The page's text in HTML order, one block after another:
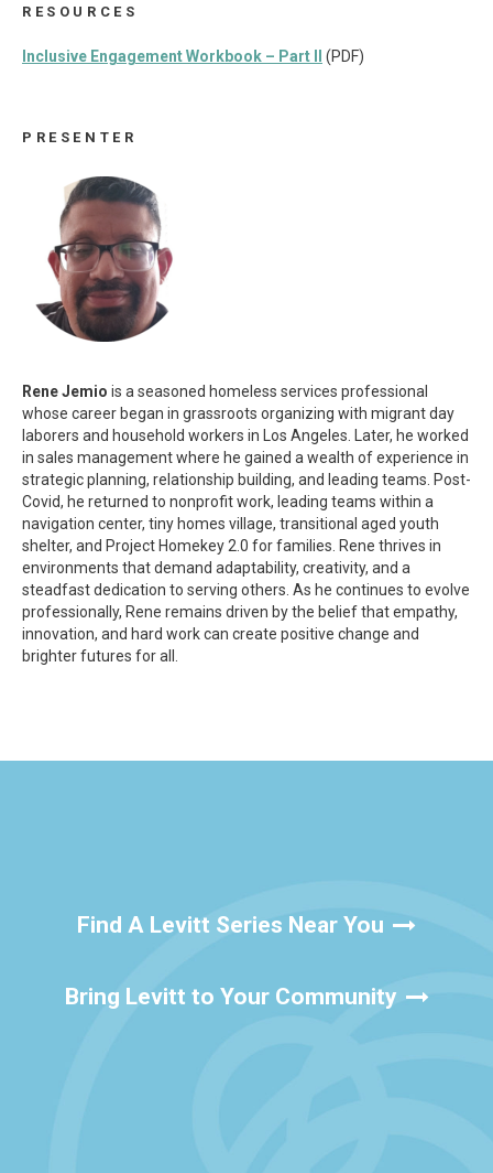
RESOURCES
Inclusive Engagement Workbook – Part II (PDF)
PRESENTER
Rene Jemio is a seasoned homeless services professional
whose career began in grassroots organizing with migrant day
laborers and household workers in Los Angeles. Later, he worked
in sales management where he gained a wealth of experience in
strategic planning, relationship building, and leading teams. Post-
Covid, he returned to nonprofit work, leading teams within a
navigation center, tiny homes village, transitional aged youth
shelter, and Project Homekey 2.0 for families. Rene thrives in
environments that demand adaptability, creativity, and a
steadfast dedication to serving others. As he continues to evolve
professionally, Rene remains driven by the belief that empathy,
innovation, and hard work can create positive change and
brighter futures for all.
Find A Levitt Series Near You
Bring Levitt to Your Community